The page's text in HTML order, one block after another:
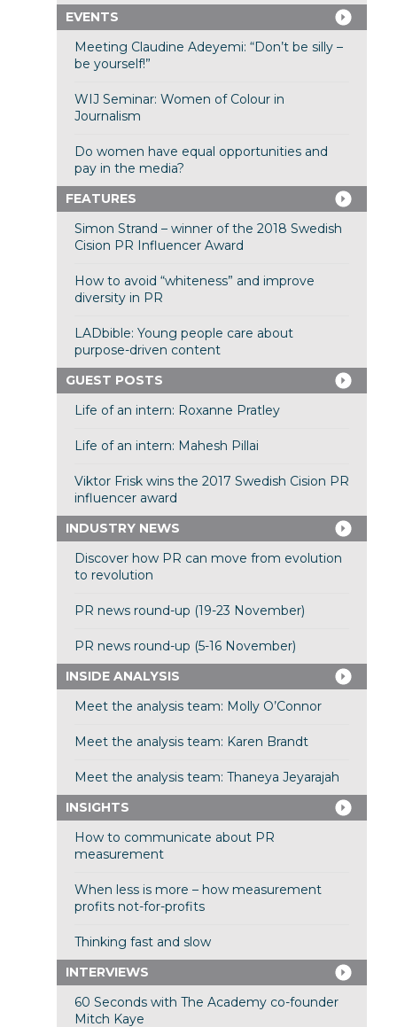
EVENTS
Meeting Claudine Adeyemi: “Don’t be silly –
be yourself!”
WIJ Seminar: Women of Colour in
Journalism
Do women have equal opportunities and
pay in the media?
FEATURES
Simon Strand – winner of the 2018 Swedish
Cision PR Influencer Award
How to avoid “whiteness” and improve
diversity in PR
LADbible: Young people care about
purpose-driven content
GUEST POSTS
Life of an intern: Roxanne Pratley
Life of an intern: Mahesh Pillai
Viktor Frisk wins the 2017 Swedish Cision PR
influencer award
INDUSTRY NEWS
Discover how PR can move from evolution
to revolution
PR news round-up (19-23 November)
PR news round-up (5-16 November)
INSIDE ANALYSIS
Meet the analysis team: Molly O’Connor
Meet the analysis team: Karen Brandt
Meet the analysis team: Thaneya Jeyarajah
INSIGHTS
How to communicate about PR
measurement
When less is more – how measurement
profits not-for-profits
Thinking fast and slow
INTERVIEWS
60 Seconds with The Academy co-founder
Mitch Kaye